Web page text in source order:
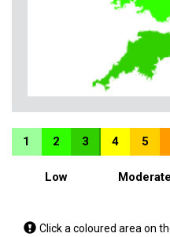
1 2 3 4 5
Low Moderate
Tap
Click a coloured area on